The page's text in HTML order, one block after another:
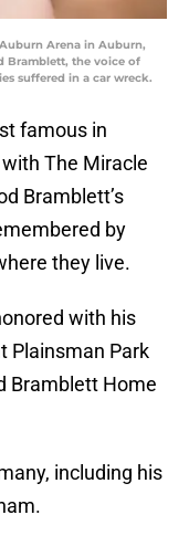
Arena in Auburn,
Bramblett, the voice of
suffered in a car wreck.
famous in
The Miracle
Bramblett’s
by
they live.
with his
Plainsman Park
Bramblett Home
including his